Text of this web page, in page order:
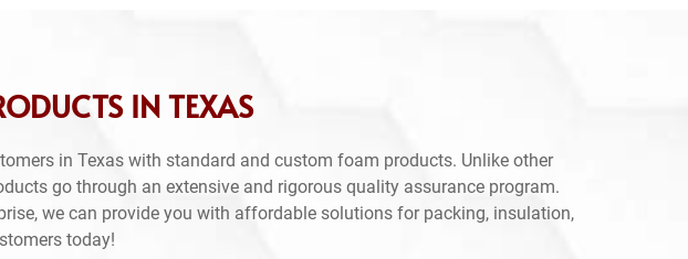
IN TEXAS
in Texas with standard and custom foam products. Unlike other
go through an extensive and rigorous quality assurance program.
we can provide you with affordable solutions for packing, insulation,
today!